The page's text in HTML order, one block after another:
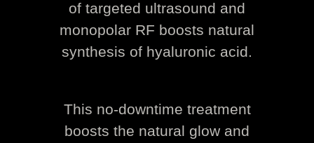
of targeted ultrasound and
monopolar RF boosts natural
synthesis of hyaluronic acid.
This no-downtime treatment
boosts the natural glow and